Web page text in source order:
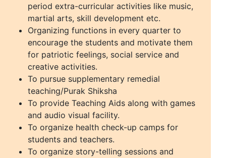
period extra-curricular activities like music,
martial arts, skill development etc.
Organizing functions in every quarter to
encourage the students and motivate them
for patriotic feelings, social service and
creative activities.
To pursue supplementary remedial
teaching/Purak Shiksha
To provide Teaching Aids along with games
and audio visual facility.
To organize health check-up camps for
students and teachers.
To organize story-telling sessions and